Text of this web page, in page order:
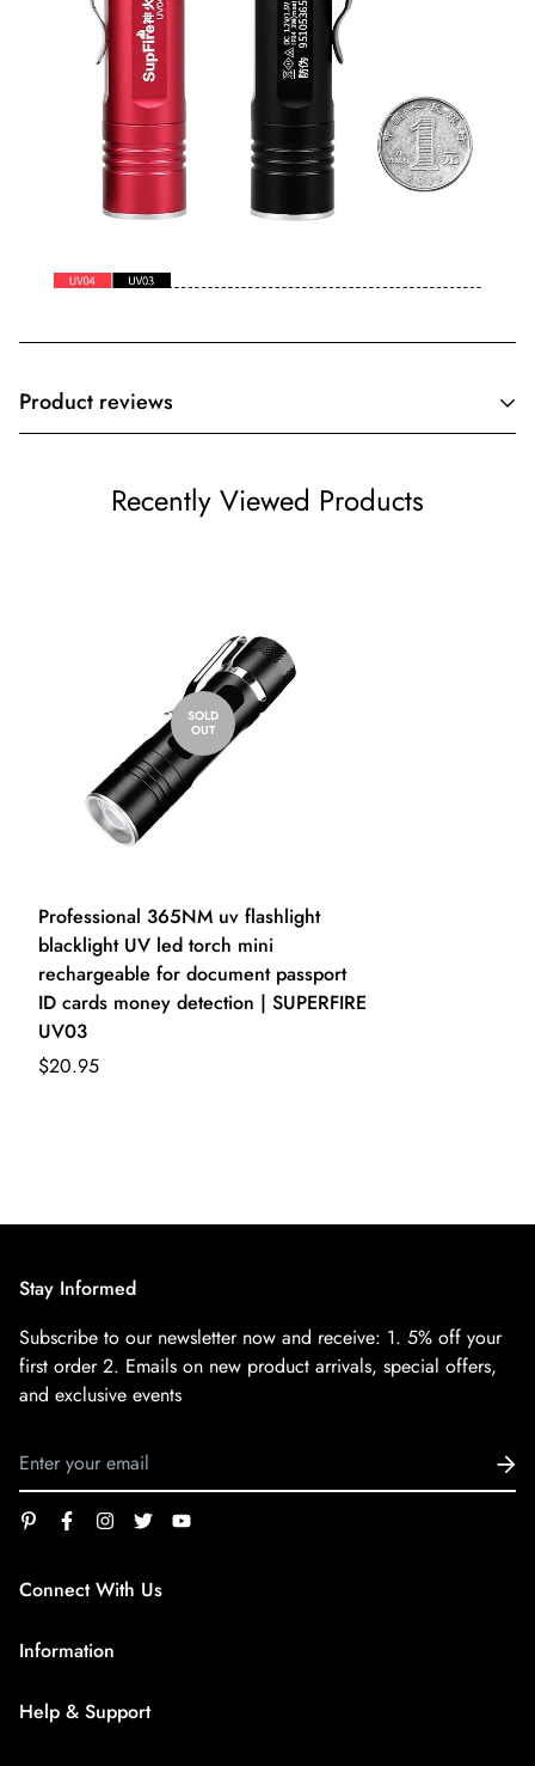
Product reviews
Recently Viewed Products
SOLD
OUT
Professional 365NM uv flashlight
blacklight UV led torch mini
rechargeable for document passport
ID cards money detection | SUPERFIRE
UV03
$20.95
Connect With Us
service@superfirestore.com
Information
Blog
Help & Support
Stay Informed
Subscribe to our newsletter now and receive: 1. 5% off your
first order2. Emails on new product arrivals, special offers,
and exclusive events